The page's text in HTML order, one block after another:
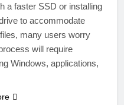
a faster SSD or installing
to accommodate
many users worry
will require
Windows, applications,